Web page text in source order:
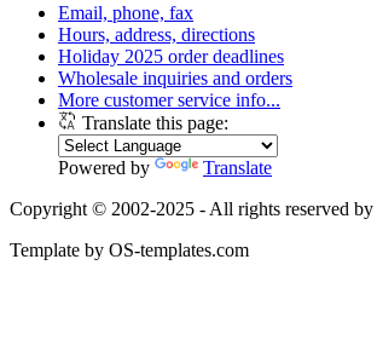
Email, phone, fax
Hours, address, directions
Holiday 2025 order deadlines
Wholesale inquiries and orders
More customer service info...
Translate this page:
Powered by
Translate
Copyright © 2002-2025 - All rights reserved
Template by OS-templates.com